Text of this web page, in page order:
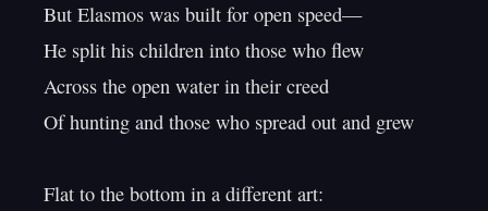
But Elasmos was built for open speed—
He split his children into those who flew
Across the open water in their creed
Of hunting and those who spread out and grew
Flat to the bottom in a different art: